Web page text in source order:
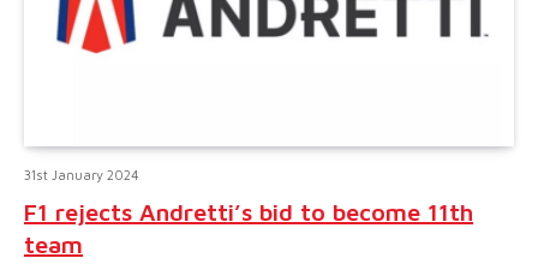
31st January 2024
F1 rejects Andretti’s bid to become 11th
team